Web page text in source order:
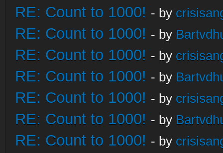
RE: Count to 1000! - by
RE: Count to 1000! - by
RE: Count to 1000! - by
RE: Count to 1000! - by
RE: Count to 1000! - by
RE: Count to 1000! - by
RE: Count to 1000! - by